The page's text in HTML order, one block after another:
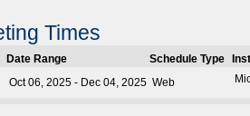
Times
Date Range Schedule Type
Oct 06, 2025 - Dec 04, 2025 Web